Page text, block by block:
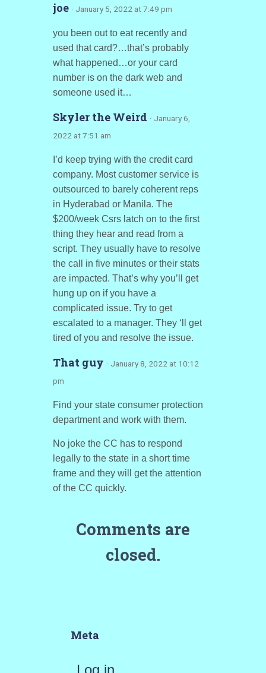
joe · January 5, 2022 at 7:49 pm
you been out to eat recently and
used that card?…that’s probably
what happened…or your card
number is on the dark web and
someone used it…
Skyler the Weird · January 6,
2022 at 7:51 am
I’d keep trying with the credit card
company. Most customer service is
outsourced to barely coherent reps
in Hyderabad or Manila. The
$200/week Csrs latch on to the first
thing they hear and read from a
script. They usually have to resolve
the call in five minutes or their stats
are impacted. That’s why you’ll get
hung up on if you have a
complicated issue. Try to get
escalated to a manager. They ‘ll get
tired of you and resolve the issue.
That guy · January 8, 2022 at 10:12
pm
Find your state consumer protection
department and work with them.
No joke the CC has to respond
legally to the state in a short time
frame and they will get the attention
of the CC quickly.
Comments are
closed.
Meta
Log in